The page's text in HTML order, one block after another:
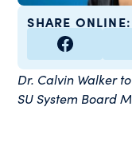
SHARE ONLINE:
Dr. Calvin Walker
SU System Board